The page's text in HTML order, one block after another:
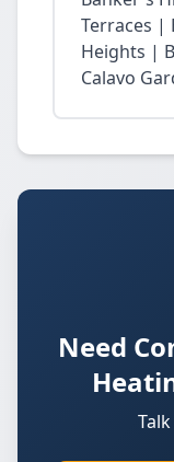
Terraces |
Heights |
Calavo
Need